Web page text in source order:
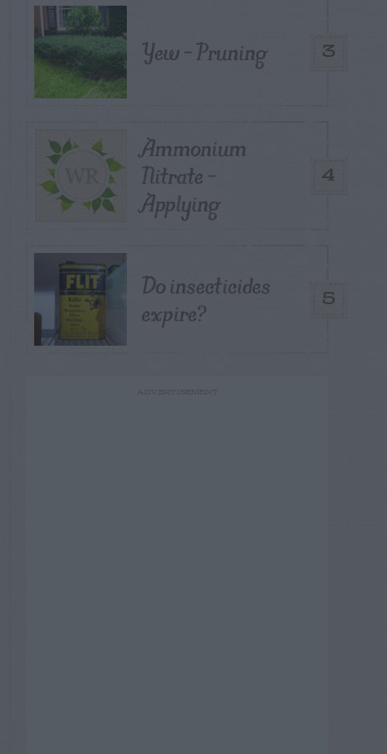
3
Yew – Pruning
4
Ammonium
Nitrate –
Applying
5
Do insecticides
expire?